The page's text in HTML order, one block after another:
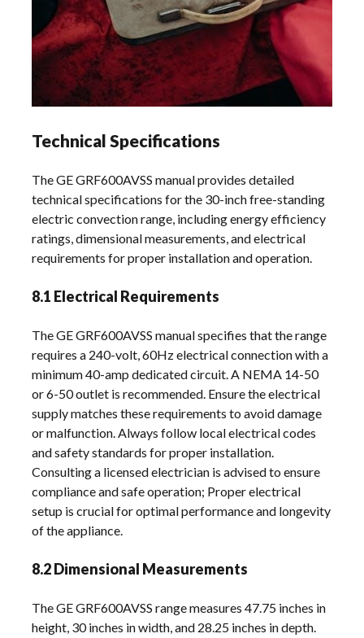
Technical Specifications
The GE GRF600AVSS manual provides detailed
technical specifications for the 30-inch free-standing
electric convection range, including energy efficiency
ratings, dimensional measurements, and electrical
requirements for proper installation and operation.
8.1 Electrical Requirements
The GE GRF600AVSS manual specifies that the range
requires a 240-volt, 60Hz electrical connection with a
minimum 40-amp dedicated circuit. A NEMA 14-50
or 6-50 outlet is recommended. Ensure the electrical
supply matches these requirements to avoid damage
or malfunction. Always follow local electrical codes
and safety standards for proper installation.
Consulting a licensed electrician is advised to ensure
compliance and safe operation; Proper electrical
setup is crucial for optimal performance and longevity
of the appliance.
8.2 Dimensional Measurements
The GE GRF600AVSS range measures 47.75 inches in
height, 30 inches in width, and 28.25 inches in depth.